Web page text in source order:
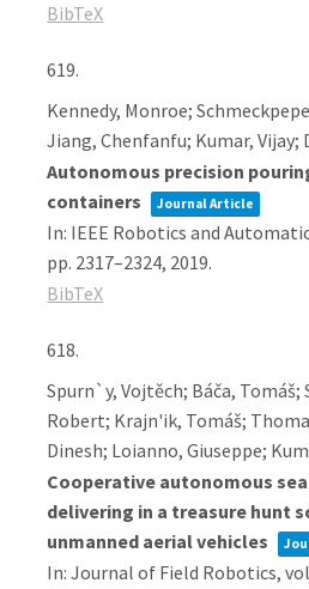
BibTeX
619.
Kennedy, Monroe;
Jiang, Chenfanfu; Kumar, Vijay;
Autonomous precision
containers
Journal Article
In: IEEE Robotics and
pp. 2317–2324, 2019.
BibTeX
618.
Spurn`y, Vojtěch; Báča, Tomáš;
Robert; Krajn'ik, Tomáš;
Dinesh; Loianno, Giuseppe;
Cooperative autonomous
delivering in a treasure hunt
unmanned aerial vehicles
In:Journal of Field Robotics,